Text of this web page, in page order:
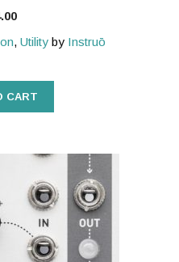
, Utilityby Instruō
CART